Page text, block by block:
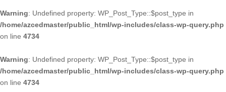
Warning: Undefined property: WP_Post_Type::$post_type in
/home/azcedmaster/public_html/wp-includes/class-wp-query.php
on line 4734
Warning: Undefined property: WP_Post_Type::$post_type in
/home/azcedmaster/public_html/wp-includes/class-wp-query.php
on line 4734